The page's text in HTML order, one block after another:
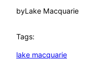
byLake Macquarie
Tags:
lake macquarie